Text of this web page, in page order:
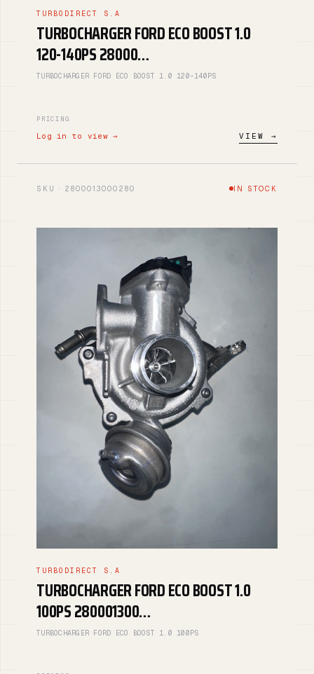
TURBODIRECT S.A
TURBOCHARGER FORD ECO BOOST 1.0
120-140PS 28000…
TURBOCHARGER FORD ECO BOOST 1.0 120-140PS
PRICING
Log in to view → VIEW →
SKU · 2800013000280 IN STOCK
TURBODIRECT S.A
TURBOCHARGER FORD ECO BOOST 1.0
100PS 280001300…
TURBOCHARGER FORD ECO BOOST 1.0 100PS